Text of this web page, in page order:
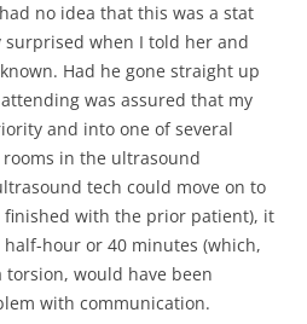
no idea that this was a stat
surprised when I told her and
Had he gone straight up
was assured that my
and into one of several
in the ultrasound
tech could move on to
finished with the prior patient), it
hour or 40 minutes (which,
would have been
with communication.